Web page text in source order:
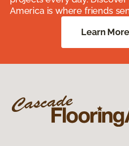
America is where friends
Learn More